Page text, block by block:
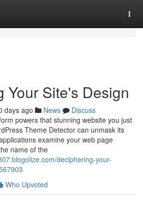
Your Site's Design
days ago News
Discuss
powers that stunning website you just
Theme Detector can unmask its
examine your web page
name of the
deciphering-your-
Who Upvoted